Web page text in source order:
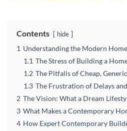
Contents hide
1 Understanding the Modern
1.1 The Stress of Building a
1.2 The Pitfalls of Cheap,
1.3 The Frustration of Delays
2 The Vision: What a Dream
3 What Makes a Contemporary
4 How Expert Contemporary